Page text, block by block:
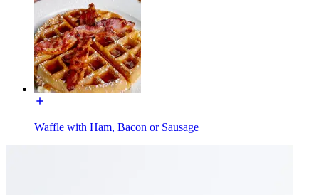
Waffle with Ham, Bacon or Sausage